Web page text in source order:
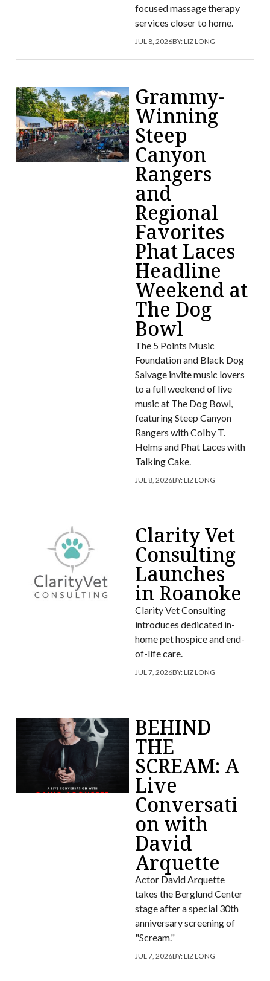
focused massage therapy
services closer to home.
JUL 8, 2026BY:LIZ LONG
Grammy-
Winning
Steep
Canyon
Rangers
and
Regional
Favorites
Phat Laces
Headline
Weekend at
The Dog
Bowl
The 5 Points Music
Foundation and Black Dog
Salvage invite music lovers
to a full weekend of live
music at The Dog Bowl,
featuring Steep Canyon
Rangers with Colby T.
Helms and Phat Laces with
Talking Cake.
JUL 8, 2026BY:LIZ LONG
Clarity Vet
Consulting
Launches
in Roanoke
Clarity Vet Consulting
introduces dedicated in-
home pet hospice and end-
of-life care.
JUL 7, 2026BY:LIZ LONG
BEHIND
THE
SCREAM: A
Live
Conversati
on with
David
Arquette
Actor David Arquette
takes the Berglund Center
stage after a special 30th
anniversary screening of
"Scream."
JUL 7, 2026BY:LIZ LONG